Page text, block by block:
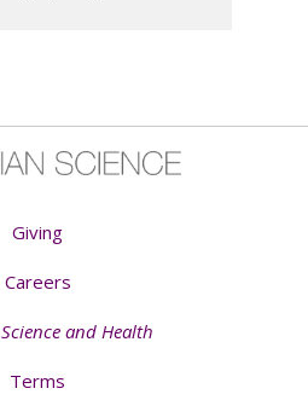
Giving
Careers
Science and Health
Terms